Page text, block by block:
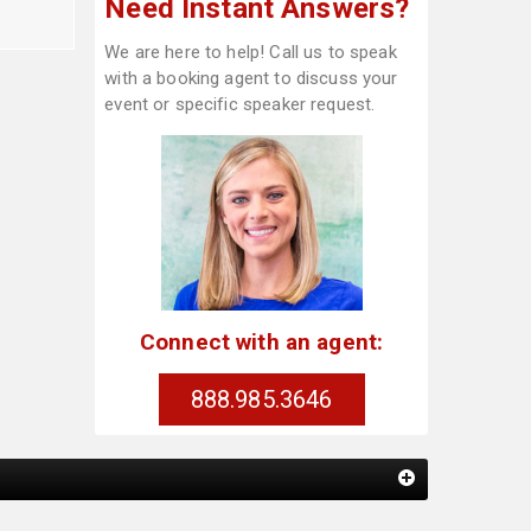
Need Instant Answers?
We are here to help! Call us to speak
with a booking agent to discuss your
event or specific speaker request.
Connect with an agent:
888.985.3646